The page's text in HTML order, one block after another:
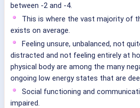
between -2 and -4.
This is where the vast majority of
exists on average.
Feeling unsure, unbalanced, not
distracted and not feeling entirely at
physical body are among the many
ongoing low energy states that are
Social functioning and
impaired.